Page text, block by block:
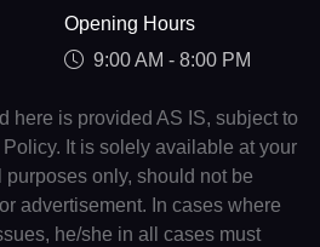
Opening Hours
9:00 AM - 8:00 PM
here is provided AS IS, subject to
It is solely available at your
only, should not be
advertisement. In cases where
he/she in all cases must